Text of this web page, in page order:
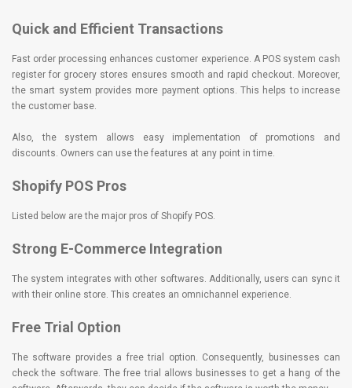
Quick and Efficient Transactions
Fast order processing enhances customer experience. A POS system cash
register for grocery stores ensures smooth and rapid checkout. Moreover,
the smart system provides more payment options. This helps to increase
the customer base.
Also, the system allows easy implementation of promotions and
discounts. Owners can use the features at any point in time.
Shopify POS Pros
Listed below are the major pros of Shopify POS.
Strong E-Commerce Integration
The system integrates with other softwares. Additionally, users can sync it
with their online store. This creates an omnichannel experience.
Free Trial Option
The software provides a free trial option. Consequently, businesses can
check the software. The free trial allows businesses to get a hang of the